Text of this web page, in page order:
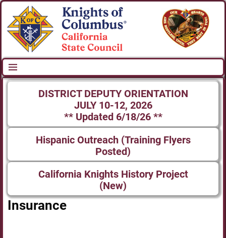
DISTRICT DEPUTY ORIENTATION
JULY 10-12, 2026
** Updated 6/18/26 **
Hispanic Outreach (Training Flyers
Posted)
California Knights History Project
(New)
Insurance